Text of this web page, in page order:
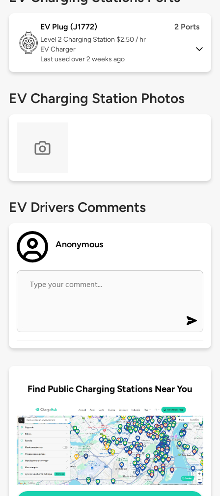
EV Plug (J1772) 2 Ports
Level 2 Charging Station $2.50 / hr
EV Charger
Last used over 2 weeks ago
EV Charging Station Photos
EV Drivers Comments
Anonymous
Find Public Charging Stations Near You